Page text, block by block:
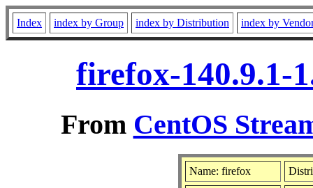
Index index by Group index by Distribution index by
firefox-140.9.1-
From CentOS
Name: firefox